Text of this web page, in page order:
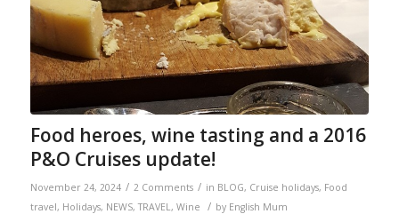
Food heroes, wine tasting and a 2016
P&O Cruises update!
November 24, 2024 / 2 Comments / in BLOG, Cruise holidays, Food
travel, Holidays, NEWS,TRAVEL , Wine / by English Mum